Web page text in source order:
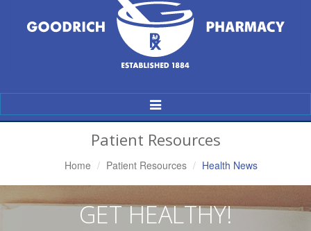
Toggle
Navigation
Patient Resources
Home Patient Resources Health News
GET HEALTHY!